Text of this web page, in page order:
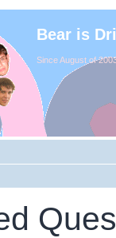
Bear is
Since August of